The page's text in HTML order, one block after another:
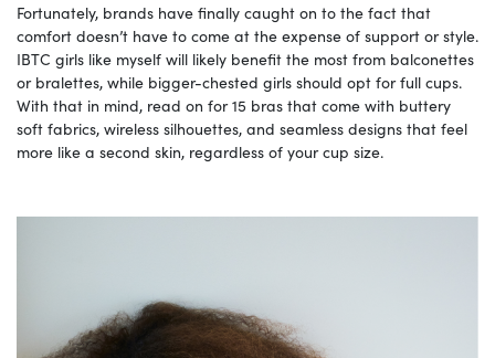
Fortunately, brands have finally caught on to the fact that
comfort doesn’t have to come at the expense of support or style.
IBTC girls like myself will likely benefit the most from balconettes
or bralettes, while bigger-chested girls should opt for full cups.
With that in mind, read on for 15 bras that come with buttery
soft fabrics, wireless silhouettes, and seamless designs that feel
more like a second skin, regardless of your cup size.